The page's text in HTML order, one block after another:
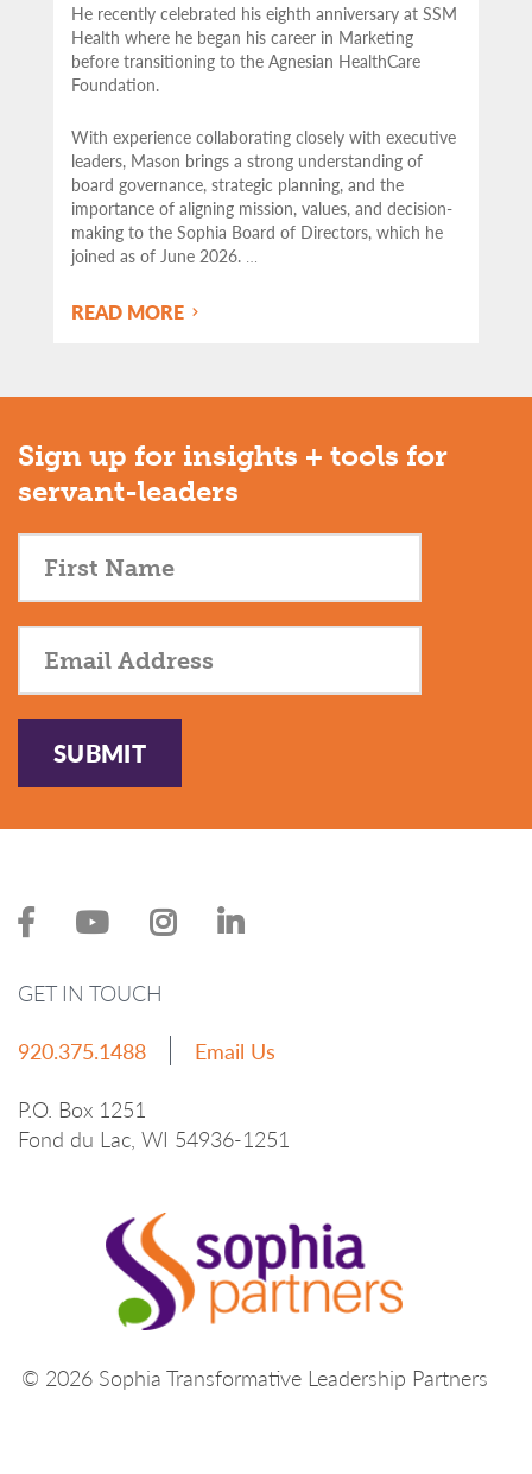
He recently celebrated his eighth anniversary at SSM
Health where he began his career in Marketing
before transitioning to the Agnesian HealthCare
Foundation.
With experience collaborating closely with executive
leaders, Mason brings a strong understanding of
board governance, strategic planning, and the
importance of aligning mission, values, and decision-
making to the Sophia Board of Directors, which he
joined as of June 2026. …
READ MORE
Sign up for insights + tools for
servant-leaders
SUBMIT
© 2026 Sophia Transformative Leadership Partners
GET IN TOUCH
920.375.1488
Email Us
P.O. Box 1251
Fond du Lac, WI 54936-1251